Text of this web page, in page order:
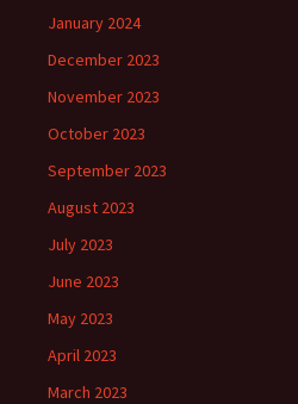
January 2024
December 2023
November 2023
October 2023
September 2023
August 2023
July 2023
June 2023
May 2023
April 2023
March 2023